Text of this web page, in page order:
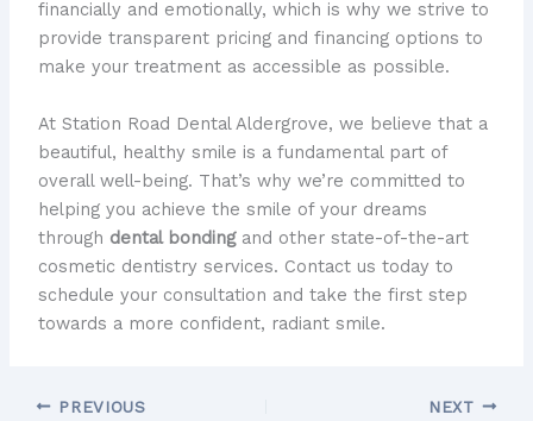
financially and emotionally, which is why we strive to
provide transparent pricing and financing options to
make your treatment as accessible as possible.
At Station Road Dental Aldergrove, we believe that a
beautiful, healthy smile is a fundamental part of
overall well-being. That’s why we’re committed to
helping you achieve the smile of your dreams
through dental bondingand other state-of-the-art
cosmetic dentistry services. Contact us today to
schedule your consultation and take the first step
towards a more confident, radiant smile.
PREVIOUS NEXT